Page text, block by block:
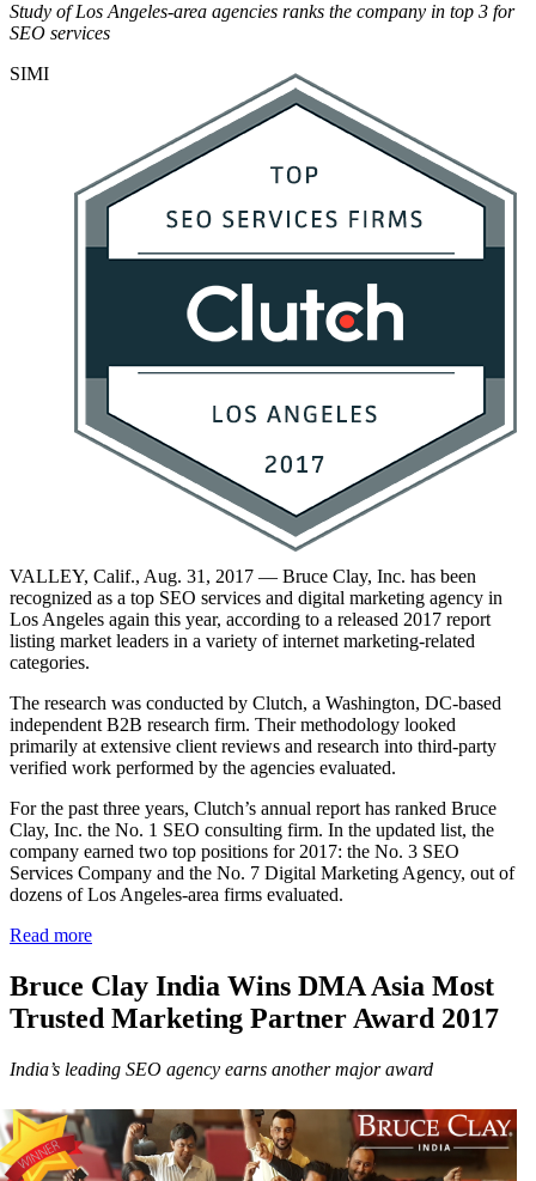
Study of Los Angeles-area agencies ranks the company in top 3 for
SEO services
SIMI
VALLEY, Calif., Aug. 31, 2017 — Bruce Clay, Inc. has been
recognized as a top SEO services and digital marketing agency in
Los Angeles again this year, according to a ​released 2017 report
listing market leaders in a variety of internet marketing-related
categories.
The research was conducted by Clutch, a Washington, DC-based
independent B2B research firm. Their methodology looked
primarily at extensive client reviews and research into third-party
verified work performed by the agencies evaluated.
For the past three years, Clutch’s annual report has ranked Bruce
Clay, Inc. the No. 1 SEO consulting firm. ​In the updated list, the
company ​earned two top positions for 2017: the No. 3 SEO
Services Company and the No. 7 Digital Marketing Agency, out of
dozens of Los Angeles-area firms evaluated.
Read more
Bruce Clay India Wins DMA Asia Most
Trusted Marketing Partner Award 2017
India’s leading SEO agency earns another major award